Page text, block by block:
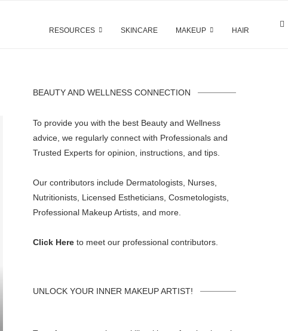
RESOURCES SKINCARE MAKEUP HAIR
BEAUTY AND WELLNESS CONNECTION
To provide you with the best Beauty and Wellness
advice, we regularly connect with Professionals and
Trusted Experts for opinion, instructions, and tips.
Our contributors include Dermatologists, Nurses,
Nutritionists, Licensed Estheticians, Cosmetologists,
Professional Makeup Artists, and more.
Click Here to meet our professional contributors.
UNLOCK YOUR INNER MAKEUP ARTIST!